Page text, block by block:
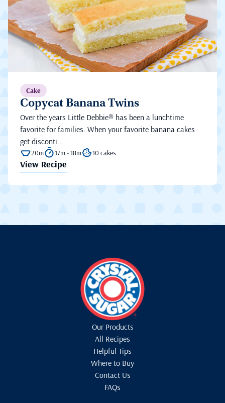
Cake
Copycat Banana Twins
Over the years Little Debbie® has been a lunchtime
favorite for families. When your favorite banana cakes
get disconti...
20m 17m - 18m 10 cakes
View Recipe
Our Products
All Recipes
Helpful Tips
Where to Buy
Contact Us
FAQs